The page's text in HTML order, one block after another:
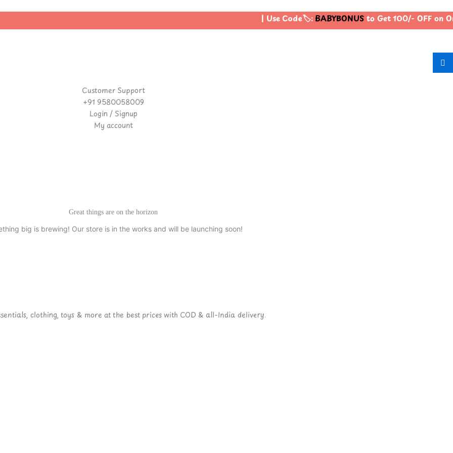
| Use Code🏷️:BABYBONUSto Get 100/- OFF on
Customer Support
+91 9580058009
Login / Signup
My account
Great things are on the horizon
big is brewing! Our store is in the works and will be launching soon!
clothing, toys & more at the best prices with COD & all-India delivery.